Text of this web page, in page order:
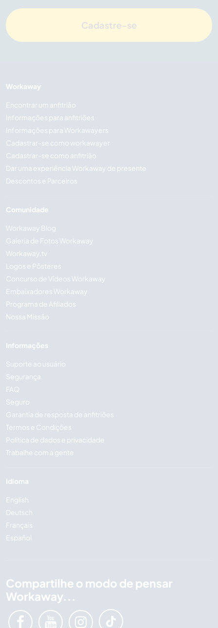
Cadastre-se
Workaway
Encontrar um anfitrião
Informações para anfitriões
Informações para Workawayers
Cadastrar-se como workawayer
Cadastrar-se como anfitrião
Dar uma experiência Workaway de presente
Descontos e Parceiros
Comunidade
Workaway Blog
Galeria de Fotos Workaway
Workaway.tv
Logos e Pôsteres
Concurso de Vídeos Workaway
Embaixadores Workaway
Programa de Afiliados
Nossa Missão
Informações
Suporte ao usuário
Segurança
FAQ
Seguro
Garantia de resposta de anfitriões
Termos e Condições
Política de dados e privacidade
Trabalhe com a gente
Idioma
English
Deutsch
Français
Español
Compartilhe o modo de pensar
Workaway...